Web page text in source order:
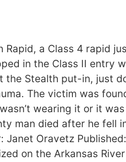
a Class 4 rapid
in the Class II entry
the Stealth put-in, just
The victim was
wearing it or it
man died after he fell
Oravetz
on the Arkansas